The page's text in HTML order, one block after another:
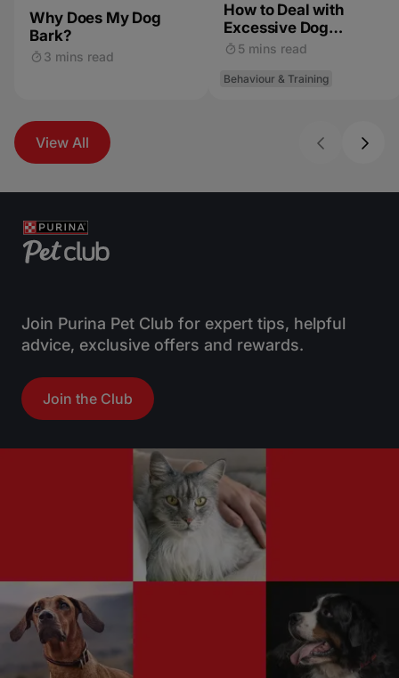
Why Does My Dog
Bark?
3 mins read
How to Deal with
Excessive Dog
Barking
5 mins read
Behaviour & Training
View All
Join Purina Pet Club for expert tips, helpful
advice, exclusive offers and rewards.
Join the Club